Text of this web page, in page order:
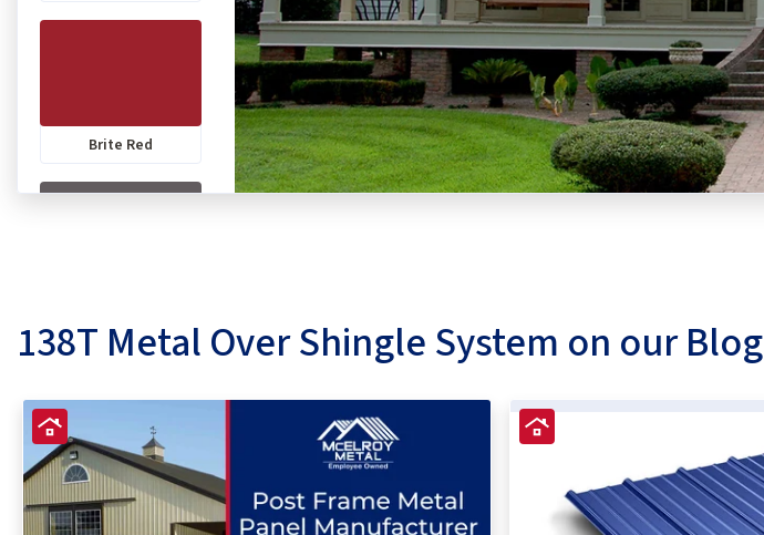
Brite Red
Colonial Red
138T Metal Over Shingle System on our Blog